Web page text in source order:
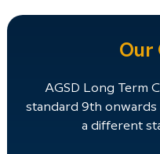
Our
AGSD Long Term
standard 9th onwards
a different